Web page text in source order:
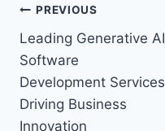
Post
navigation
PREVIOUS
Leading Generative AI
Software
Development Services
Driving Business
Innovation